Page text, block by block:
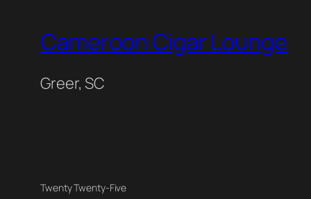
Cameroon Cigar Lounge
Greer, SC
Twenty Twenty-Five